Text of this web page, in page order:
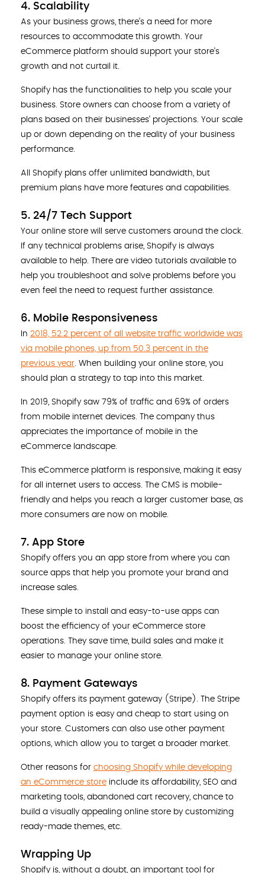
4. Scalability
As your business grows, there’s a need for more
resources to accommodate this growth. Your
eCommerce platform should support your store’s
growth and not curtail it.
Shopify has the functionalities to help you scale your
business. Store owners can choose from a variety of
plans based on their businesses’ projections. Your scale
up or down depending on the reality of your business
performance.
All Shopify plans offer unlimited bandwidth, but
premium plans have more features and capabilities.
5. 24/7 Tech Support
Your online store will serve customers around the clock.
If any technical problems arise, Shopify is always
available to help. There are video tutorials available to
help you troubleshoot and solve problems before you
even feel the need to request further assistance.
6. Mobile Responsiveness
In 2018, 52.2 percent of all website traffic worldwide was
via mobile phones, up from 50.3 percent in the
previous year . When building your online store, you
should plan a strategy to tap into this market.
In 2019, Shopify saw 79% of traffic and 69% of orders
from mobile internet devices. The company thus
appreciates the importance of mobile in the
eCommerce landscape.
This eCommerce platform is responsive, making it easy
for all internet users to access. The CMS is mobile-
friendly and helps you reach a larger customer base, as
more consumers are now on mobile.
7. App Store
Shopify offers you an app store from where you can
source apps that help you promote your brand and
increase sales.
These simple to install and easy-to-use apps can
boost the efficiency of your eCommerce store
operations. They save time, build sales and make it
easier to manage your online store.
8. Payment Gateways
Shopify offers its payment gateway (Stripe). The Stripe
payment option is easy and cheap to start using on
your store. Customers can also use other payment
options, which allow you to target a broader market.
Other reasons for choosing Shopify while developing
an eCommerce store include its affordability, SEO and
marketing tools, abandoned cart recovery, chance to
build a visually appealing online store by customizing
ready-made themes, etc.
Wrapping Up
Shopify is, without a doubt, an important tool for